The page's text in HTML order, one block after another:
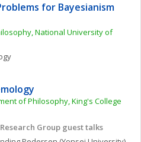
for Bayesianism
National University of
of Philosophy, King's College
Group guest talks